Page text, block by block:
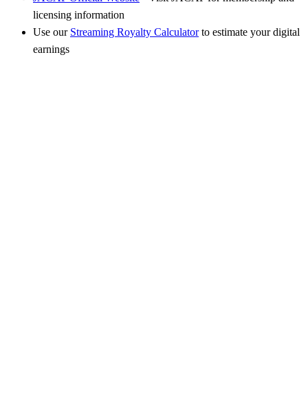
licensing information
Use our Streaming Royalty Calculatorto estimate your digital
earnings